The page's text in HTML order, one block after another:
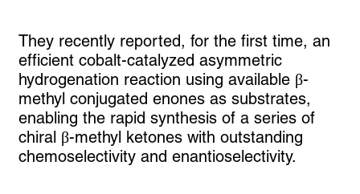
They recently reported, for the first time, an
efficient cobalt-catalyzed asymmetric
hydrogenation reaction using available β-
methyl conjugated enones as substrates,
enabling the rapid synthesis of a series of
chiral β-methyl ketones with outstanding
chemoselectivity and enantioselectivity.